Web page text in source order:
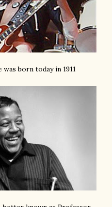
born today in 1911